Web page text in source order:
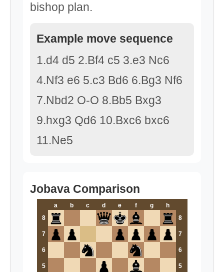
bishop plan.
Example move sequence
1.d4 d5 2.Bf4 c5 3.e3 Nc6
4.Nf3 e6 5.c3 Bd6 6.Bg3 Nf6
7.Nbd2 O-O 8.Bb5 Bxg3
9.hxg3 Qd6 10.Bxc6 bxc6
11.Ne5
Jobava Comparison
a b c d e f g
h
8
8
7 7
6 6
5 5